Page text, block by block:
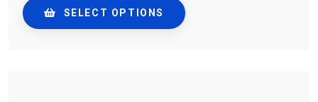
SELECT OPTIONS